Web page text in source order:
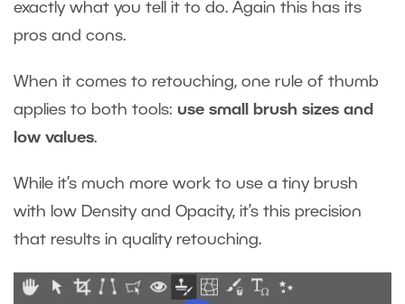
exactly what you tell it to do. Again this has its
pros and cons.
When it comes to retouching, one rule of thumb
applies to both tools: use small brush sizes and
low values.
While it’s much more work to use a tiny brush
with low Density and Opacity, it’s this precision
that results in quality retouching.